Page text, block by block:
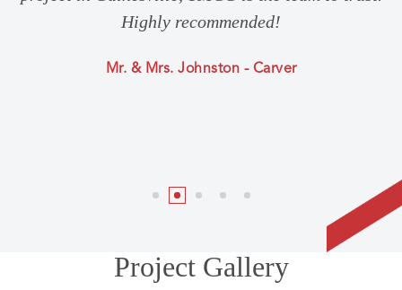
Highly recommended!
Mr. & Mrs. Johnston - Carver
Project Gallery